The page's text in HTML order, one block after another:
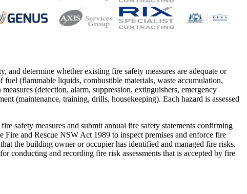
and determine whether existing fire safety measures are adequate or
(flammable liquids, combustible materials, waste accumulation,
(detection, alarm, suppression, extinguishers, emergency
(maintenance, training, drills, housekeeping). Each hazard is assessed
safety measures and submit annual fire safety statements confirming
Fire and Rescue NSW Act 1989 to inspect premises and enforce fire
the building owner or occupier has identified and managed fire risks.
conducting and recording fire risk assessments that is accepted by fire